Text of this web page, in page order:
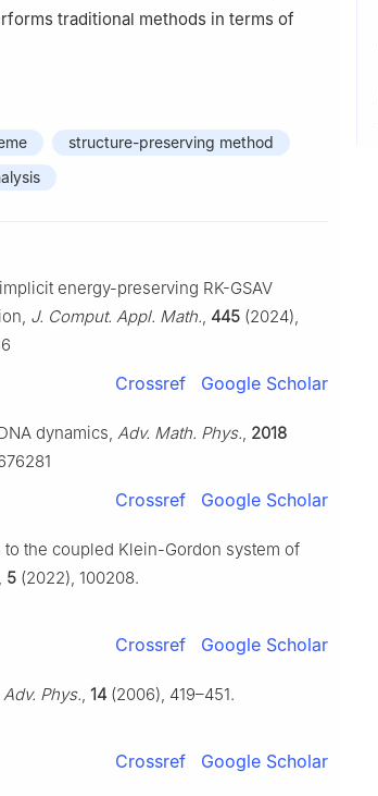
traditional methods in terms of
structure-preserving method
energy-preserving RK-GSAV
J. Comput. Appl. Math., 445 (2024),
Crossref Google Scholar
dynamics, Adv. Math. Phys., 2018
Crossref Google Scholar
the coupled Klein-Gordon system of
, 5 (2022), 100208.
Crossref Google Scholar
Adv. Phys., 14 (2006), 419–451.
Crossref Google Scholar